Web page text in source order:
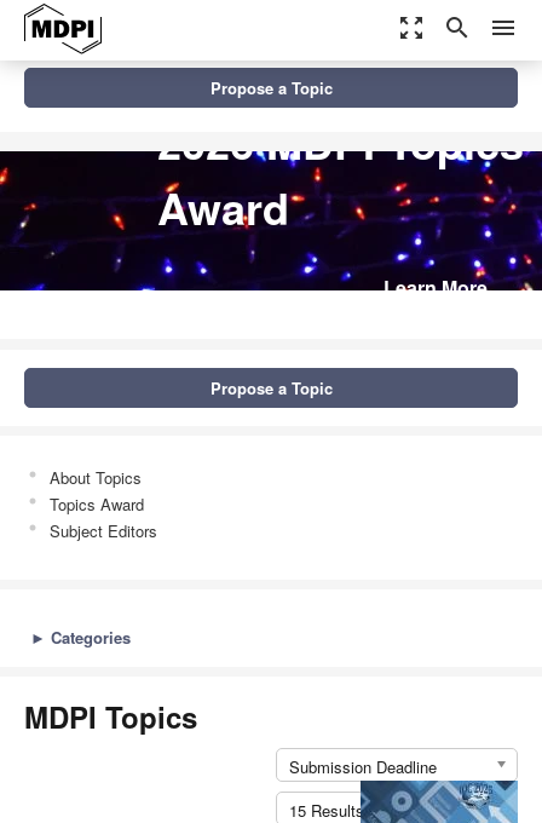
zoom_out_map search menu
2026 MDPI Topics
Award
Learn More
Propose a Topic
Propose a Topic
About Topics
Topics Award
Subject Editors
► Categories
MDPI Topics
Submission Deadline
15 Results per Page